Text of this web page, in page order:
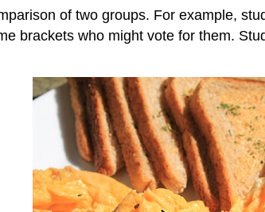
of two groups. For example,
brackets who might vote for them.